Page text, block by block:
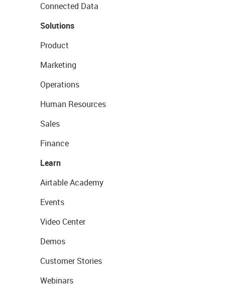
Connected Data
Solutions
Product
Marketing
Operations
Human Resources
Sales
Finance
Learn
Airtable Academy
Events
Video Center
Demos
Customer Stories
Webinars